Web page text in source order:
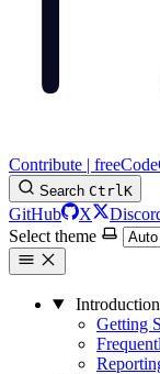
Contribute |
Search CtrlK
GitHub X
Select theme
Introduction
Getting